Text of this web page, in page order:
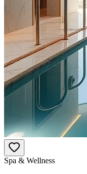
Spa & Wellness